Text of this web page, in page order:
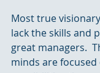
Most true
lack the skills and
great managers.
minds are